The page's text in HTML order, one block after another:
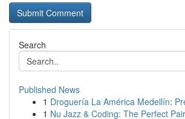
Search
Published News
1 Droguería La América Medellín:
1 Nu Jazz & Coding: The Perfect